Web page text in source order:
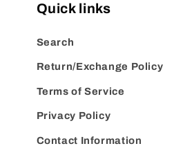
Quick links
Search
Return/Exchange Policy
Terms of Service
Privacy Policy
Contact Information